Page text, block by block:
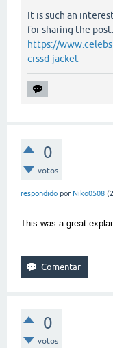
It is such an
for sharing the post.
https://
crssd-jacket
0
votos
respondido por Niko0508 (
This was a great
0
votos